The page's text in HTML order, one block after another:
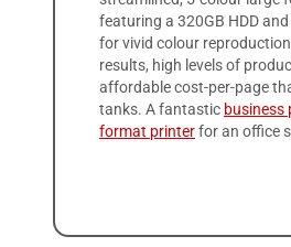
featuring a 320GB HDD
for vivid colour
results, high levels of
affordable cost-per-page
tanks. A fantastic business
format printerfor an office